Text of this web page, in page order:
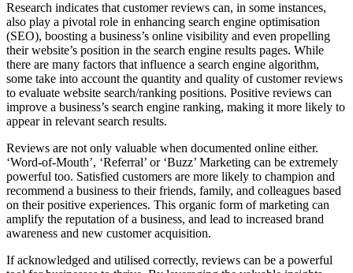
Research indicates that customer reviews can, in some instances,
also play a pivotal role in enhancing search engine optimisation
(SEO), boosting a business’s online visibility and even propelling
their website’s position in the search engine results pages. While
there are many factors that influence a search engine algorithm,
some take into account the quantity and quality of customer reviews
to evaluate website search/ranking positions. Positive reviews can
improve a business’s search engine ranking, making it more likely to
appear in relevant search results.
Reviews are not only valuable when documented online either.
‘Word-of-Mouth’, ‘Referral’ or ‘Buzz’ Marketing can be extremely
powerful too. Satisfied customers are more likely to champion and
recommend a business to their friends, family, and colleagues based
on their positive experiences. This organic form of marketing can
amplify the reputation of a business, and lead to increased brand
awareness and new customer acquisition.
If acknowledged and utilised correctly, reviews can be a powerful